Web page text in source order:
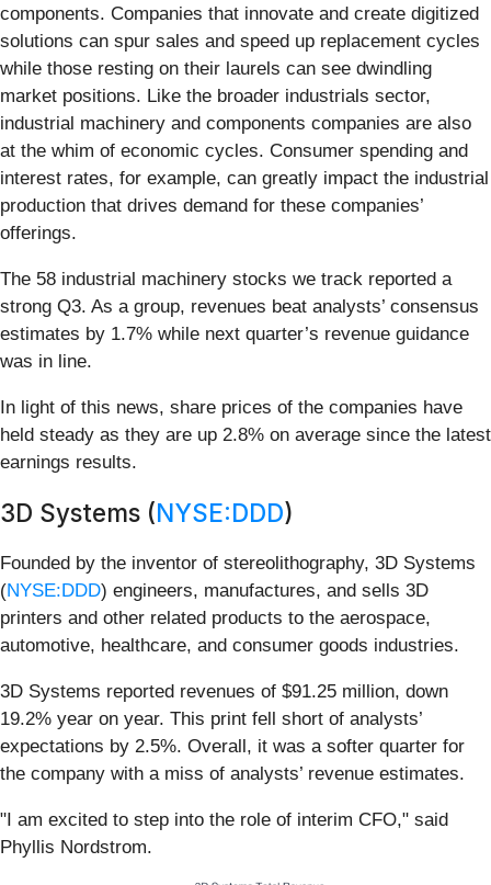
components. Companies that innovate and create digitized
solutions can spur sales and speed up replacement cycles
while those resting on their laurels can see dwindling
market positions. Like the broader industrials sector,
industrial machinery and components companies are also
at the whim of economic cycles. Consumer spending and
interest rates, for example, can greatly impact the industrial
production that drives demand for these companies’
offerings.
The 58 industrial machinery stocks we track reported a
strong Q3. As a group, revenues beat analysts’ consensus
estimates by 1.7% while next quarter’s revenue guidance
was in line.
In light of this news, share prices of the companies have
held steady as they are up 2.8% on average since the latest
earnings results.
3D Systems (NYSE:DDD)
Founded by the inventor of stereolithography, 3D Systems
(NYSE:DDD) engineers, manufactures, and sells 3D
printers and other related products to the aerospace,
automotive, healthcare, and consumer goods industries.
3D Systems reported revenues of $91.25 million, down
19.2% year on year. This print fell short of analysts’
expectations by 2.5%. Overall, it was a softer quarter for
the company with a miss of analysts’ revenue estimates.
"I am excited to step into the role of interim CFO," said
Phyllis Nordstrom.